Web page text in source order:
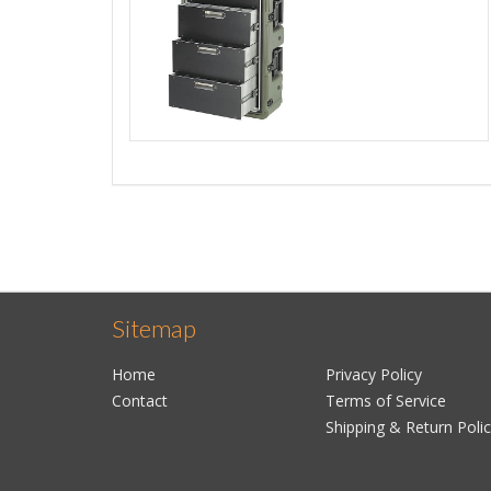
Sitemap
Home
Contact
Privacy Policy
Terms of Service
Shipping & Return